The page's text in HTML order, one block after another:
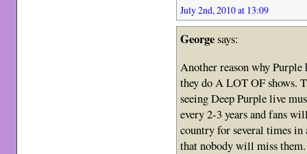
July 2nd, 2010 at 13:09
Georgesays:
Another reason why
they do A LOT OF shows.
seeing Deep Purple live
every 2-3 years and fans
country for several times in
that nobody will miss them.